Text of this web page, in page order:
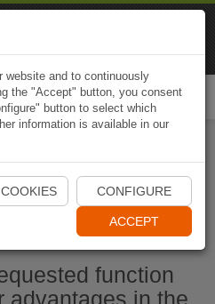
Naviki App
function
advantages in the
website and to continuously
the "Accept" button, you consent
button to select which
information is available in our
CONFIGURE
ACCEPT